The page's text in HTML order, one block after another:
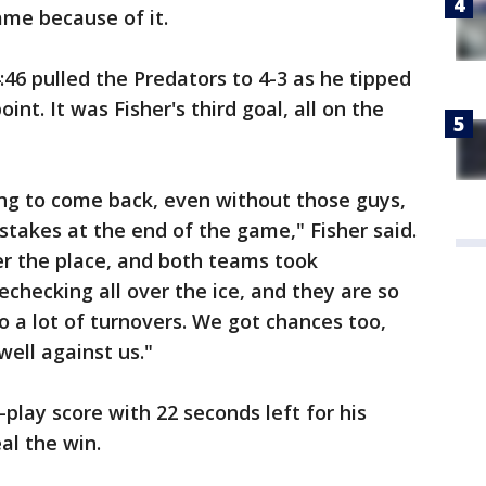
because of it.
pulled the Predators to 4-3 as he tipped
It was Fisher's third goal, all on the
to come back, even without those guys,
at the end of the game," Fisher said.
the place, and both teams took
all over the ice, and they are so
lot of turnovers. We got chances too,
against us."
score with 22 seconds left for his
the win.